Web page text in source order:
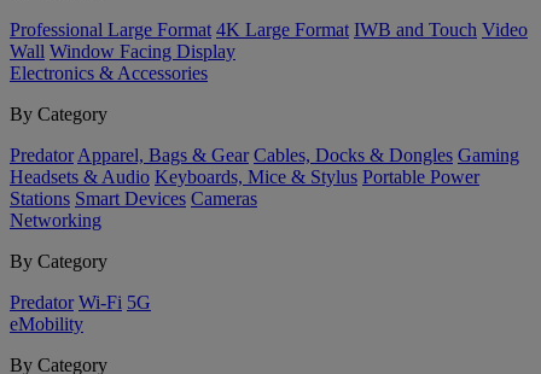
Professional Large Format 4K Large Format IWB and Touch Video
Wall Window Facing Display
Electronics & Accessories
By Category
Predator Apparel, Bags & Gear Cables, Docks & Dongles Gaming
Headsets & Audio Keyboards, Mice & Stylus Portable Power
Stations Smart Devices Cameras
Networking
By Category
Predator Wi-Fi 5G
eMobility
By Category